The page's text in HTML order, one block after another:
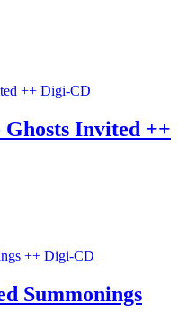
Invited ++
Summonings